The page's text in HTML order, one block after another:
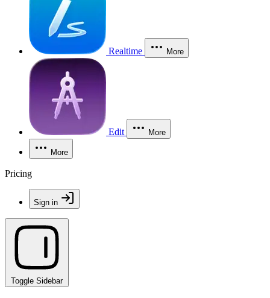
Realtime More
Edit More
More
Pricing
Sign in
Toggle Sidebar